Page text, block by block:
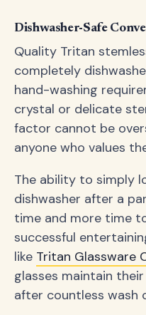
Dishwasher-Safe
Quality Tritan
completely
hand-washing
crystal or delicate
factor cannot be
anyone who values
The ability to simply
dishwasher after a
time and more time
successful
like Tritan Glassware
glasses maintain
after countless wash